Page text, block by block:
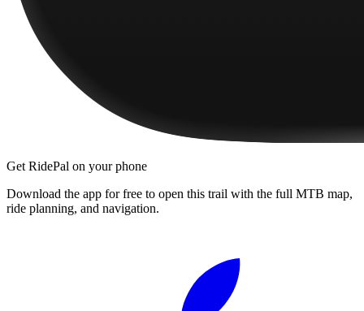
Get RidePal on your phone
Download the app for free to open this trail with the full MTB map,
ride planning, and navigation.